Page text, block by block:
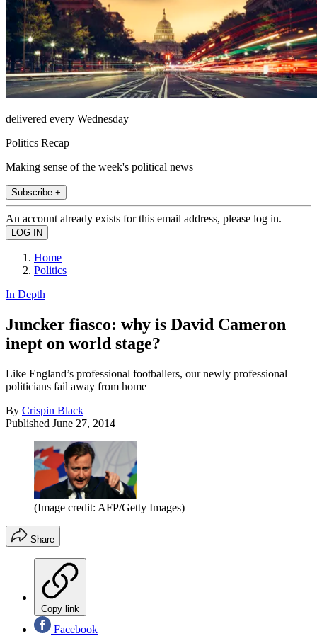
delivered every Wednesday
Politics Recap
Making sense of the week's political news
Subscribe +
An account already exists for this email address, please log in.
Home
Politics
In Depth
Juncker fiasco: why is David Cameron
inept on world stage?
Like England’s professional footballers, our newly professional
politicians fail away from home
By Crispin Black
Published June 27, 2014
(Image credit: AFP/Getty Images)
Share
Copy link
Facebook